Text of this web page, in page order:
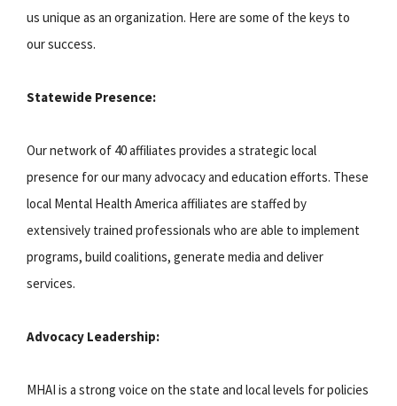
us unique as an organization. Here are some of the keys to
our success.
Statewide Presence:
Our network of 40 affiliates provides a strategic local
presence for our many advocacy and education efforts. These
local Mental Health America affiliates are staffed by
extensively trained professionals who are able to implement
programs, build coalitions, generate media and deliver
services.
Advocacy Leadership:
MHAI is a strong voice on the state and local levels for policies